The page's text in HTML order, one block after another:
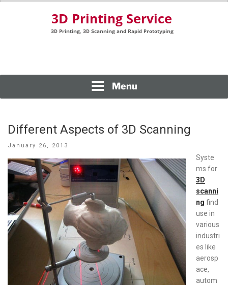
Menu
Different Aspects of 3D Scanning
Posted
January 26, 2013
Syste
ms for
3D
scanni
ng find
use in
various
industri
es like
aerosp
ace,
autom